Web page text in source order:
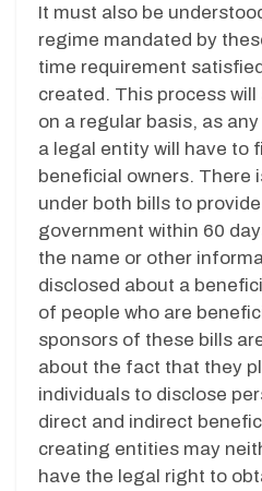
It must also be
regime mandated by
time requirement
created. This process
on a regular basis, as
a legal entity will have to
beneficial owners. There
under both bills to
government within 60
the name or other
disclosed about a
of people who are
sponsors of these bills
about the fact that they
individuals to disclose
direct and indirect
creating entities may
have the legal right to